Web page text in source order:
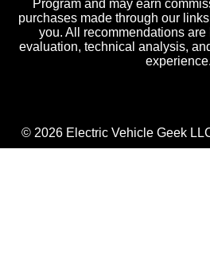
Program and may earn
purchases made through our
you. All recommendations
evaluation, technical analysis,
experience.
© 2026 Electric Vehicle Geek